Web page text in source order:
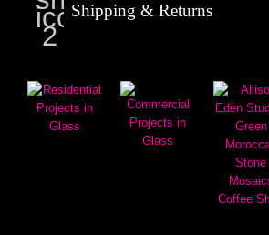
Shipping & Returns